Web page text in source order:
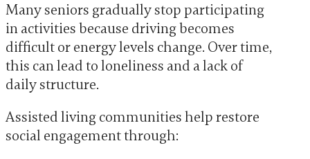
Many seniors gradually stop participating
in activities because driving becomes
difficult or energy levels change. Over time,
this can lead to loneliness and a lack of
daily structure.
Assisted living communities help restore
social engagement through: